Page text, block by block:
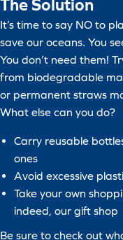
The Solution
It’s time to say NO to
save our oceans. You
You don’t need them!
from biodegradable
or permanent straws
What else can you do?
Carry reusable
ones
Avoid excessive
Take your own
indeed, our gift shop
Be sure to check out